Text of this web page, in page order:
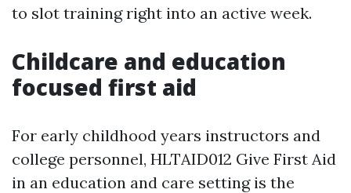
to slot training right into an active week.
Childcare and education
focused first aid
For early childhood years instructors and
college personnel, HLTAID012 Give First Aid
in an education and care setting is the